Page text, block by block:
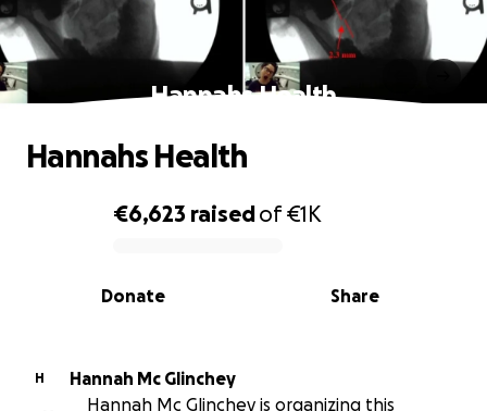
Hannahs Health
0% complete
€6,623 raisedof€1K
Share
Donate
Hannahs Health
H
Hannah Mc Glinchey
Hannah Mc Glinchey is organizing this